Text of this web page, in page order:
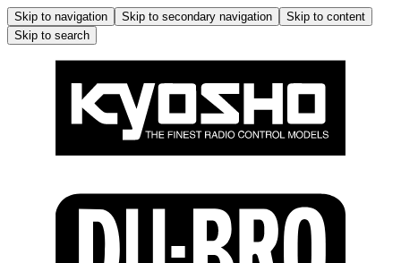
Skip to navigation Skip to secondary navigation
Skip to content
Skip to search